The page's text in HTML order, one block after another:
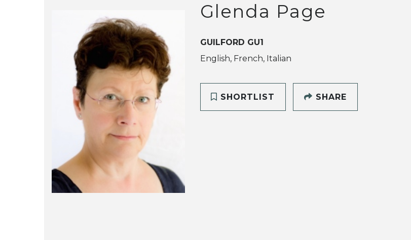
Glenda Page
GUILFORD GU1
English, French, Italian
SHORTLIST SHARE